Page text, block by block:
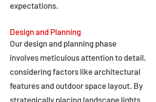
expectations.
Design and Planning
Our design and planning phase
involves meticulous attention to detail,
considering factors like architectural
features and outdoor space layout. By
strategically placing landscape lights